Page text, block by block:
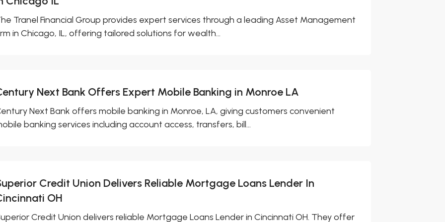
Tranel Financial Group provides expert services through a leading Asset Management
in Chicago, IL, offering tailored solutions for wealth...
Next Bank Offers Expert Mobile Banking in Monroe LA
Next Bank offers mobile banking in Monroe, LA, giving customers convenient
banking services including account access, transfers, bill...
Credit Union Delivers Reliable Mortgage Loans Lender In
OH
Credit Union delivers reliable Mortgage Loans Lender in Cincinnati OH. They offer